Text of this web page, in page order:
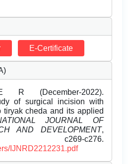
E-Certificate
(December-2022).
of surgical incision with
tiryak cheda and its applied
JOURNAL OF
AND DEVELOPMENT,
c276.
IJNRD2212231.pdf